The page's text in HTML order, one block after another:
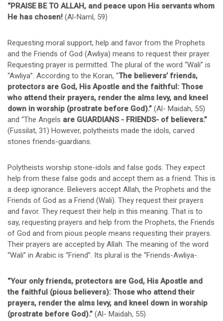
“PRAISE BE TO ALLAH, and peace upon His servants whom
He has chosen! (Al-Naml, 59)
Requesting moral support, help and favor from the Prophets
and the Friends of God (Awliya) means to request their prayer.
Requesting prayer is permitted. The plural of the word “Wali” is
“Awliya”. According to the Koran, “The believers’ friends,
protectors are God, His Apostle and the faithful: Those
who attend their prayers, render the alms levy, and kneel
down in worship (prostrate before God).” (Al- Maidah, 55)
and “The Angels are GUARDIANS - FRIENDS- of believers.”
(Fussilat, 31) However, polytheists made the idols, carved
stones friends-guardians.
Polytheists worship stone-idols and false gods. They expect
help from these false gods and accept them as a friend. This is
a deep ignorance. Believers accept Allah, the Prophets and the
Friends of God as a Friend (Wali). They request their prayers
and favor. They request their help in this meaning. That is to
say, requesting prayers and help from the Prophets, the Friends
of God and from pious people means requesting their prayers.
Their prayers are accepted by Allah. The meaning of the word
“Wali” in Arabic is “Friend”. Its plural is the “Friends-Awliya-.
“Your only friends, protectors are God, His Apostle and
the faithful (pious believers): Those who attend their
prayers, render the alms levy, and kneel down in worship
(prostrate before God).” (Al- Maidah, 55)